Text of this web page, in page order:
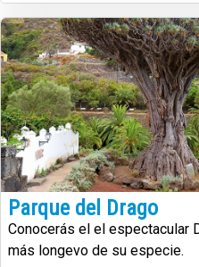
Parque del Drago
Conocerás el el espectacular
más longevo de su especie.